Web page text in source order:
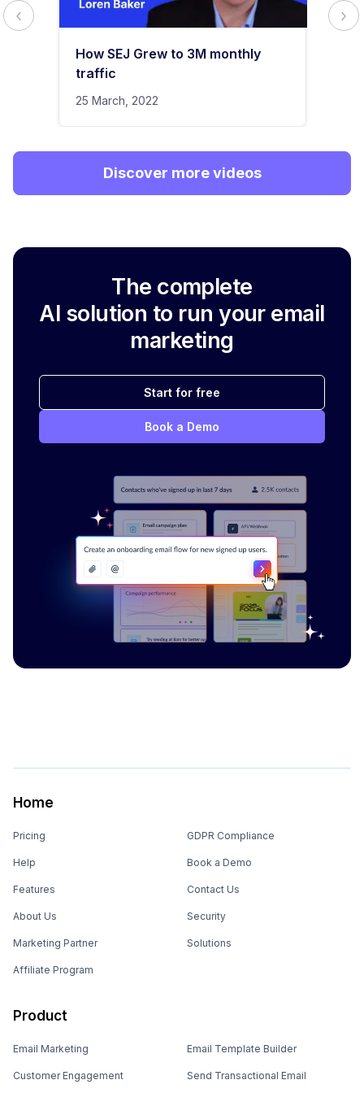
How SEJ Grew to 3M monthly
traffic
25 March, 2022
Discover more videos
The complete
AI solution to run your email
marketing
Start for free
Book a Demo
Home
Pricing
Help
Features
About Us
Marketing Partner
Affiliate Program
GDPR Compliance
Book a Demo
Contact Us
Security
Solutions
Product
Email Marketing
Customer Engagement
Email Template Builder
Send Transactional Email